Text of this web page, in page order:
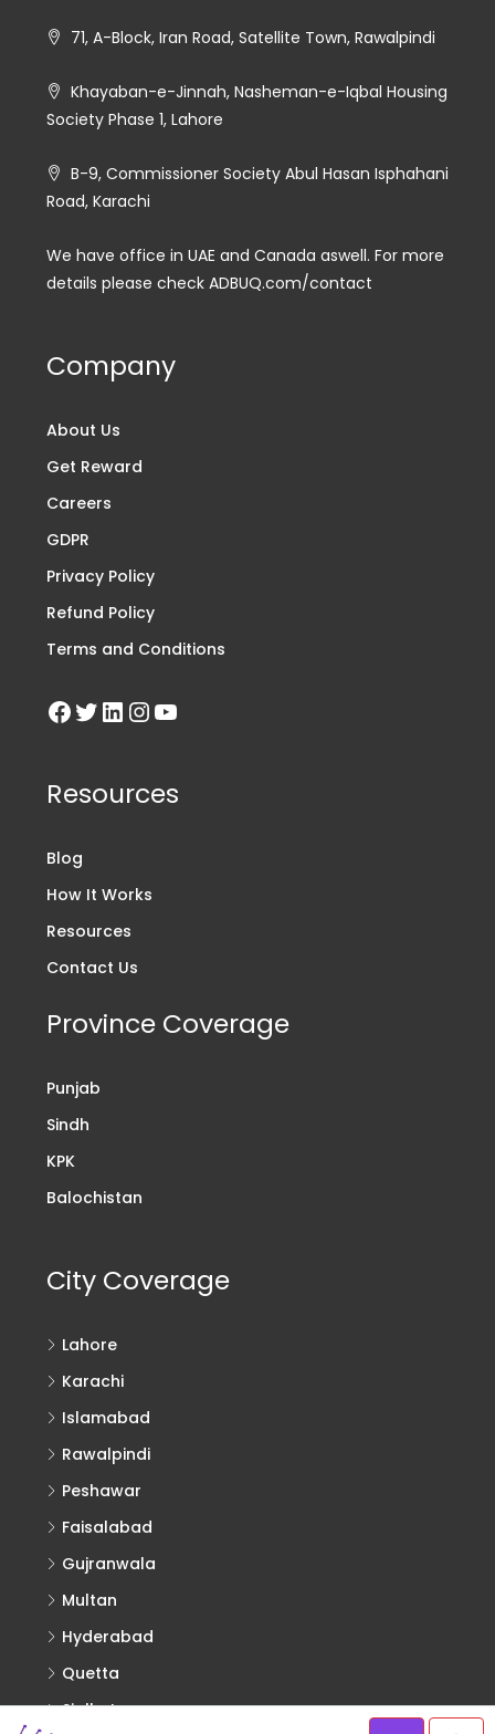
71, A-Block, Iran Road, Satellite Town, Rawalpindi
Khayaban-e-Jinnah, Nasheman-e-Iqbal Housing
Society Phase 1, Lahore
B-9, Commissioner Society Abul Hasan Isphahani
Road, Karachi
We have office in UAE and Canada aswell. For more
details please check ADBUQ.com/contact
Company
About Us
Get Reward
Careers
GDPR
Privacy Policy
Refund Policy
Terms and Conditions
Resources
Blog
How It Works
Resources
Contact Us
Province Coverage
Punjab
Sindh
KPK
Balochistan
City Coverage
Lahore
Karachi
Islamabad
Rawalpindi
Peshawar
Faisalabad
Gujranwala
Multan
Hyderabad
Quetta
Sialkot